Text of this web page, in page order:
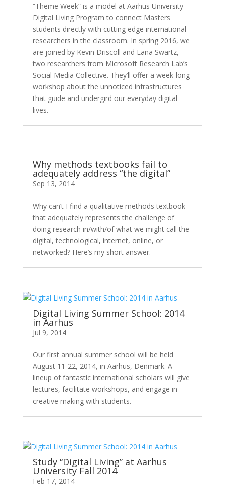
“Theme Week” is a model at Aarhus University
Digital Living Program to connect Masters
students directly with cutting edge international
researchers in the classroom. In spring 2016, we
are joined by Kevin Driscoll and Lana Swartz,
two researchers from Microsoft Research Lab’s
Social Media Collective. They’ll offer a week-long
workshop about the unnoticed infrastructures
that guide and undergird our everyday digital
lives.
Why methods textbooks fail to
adequately address “the digital”
Sep 13, 2014
Why can’t I find a qualitative methods textbook
that adequately represents the challenge of
doing research in/with/of what we might call the
digital, technological, internet, online, or
networked? Here’s my short answer.
Digital Living Summer School: 2014
in Aarhus
Jul 9, 2014
Our first annual summer school will be held
August 11-22, 2014, in Aarhus, Denmark. A
lineup of fantastic international scholars will give
lectures, facilitate workshops, and engage in
creative making with students.
Study “Digital Living” at Aarhus
University Fall 2014
Feb 17, 2014